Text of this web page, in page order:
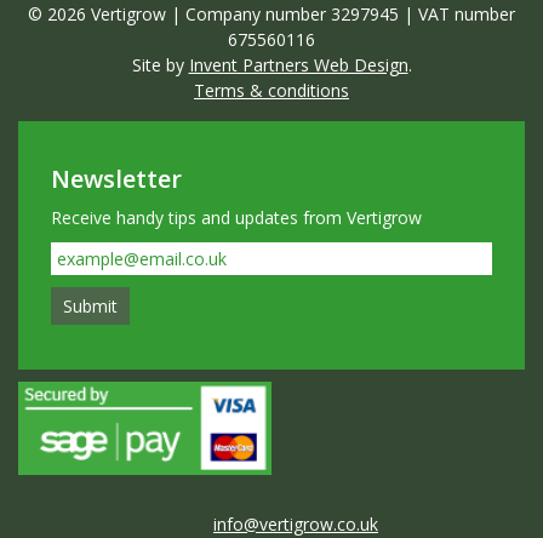
© 2026 Vertigrow | Company number 3297945 | VAT number
675560116
Site by Invent Partners Web Design.
Terms & conditions
Newsletter
Receive handy tips and updates from Vertigrow
info@vertigrow.co.uk